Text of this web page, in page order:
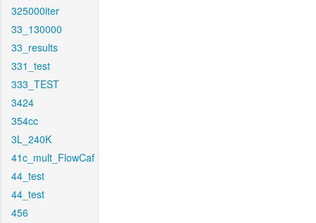
325000iter
33_130000
33_results
331_test
333_TEST
3424
354cc
3L_240K
41c_mult_FlowCaf
44_test
44_test
456